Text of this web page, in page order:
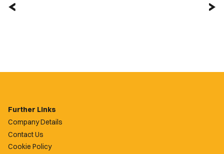
Further Links
Company Details
Contact Us
Cookie Policy